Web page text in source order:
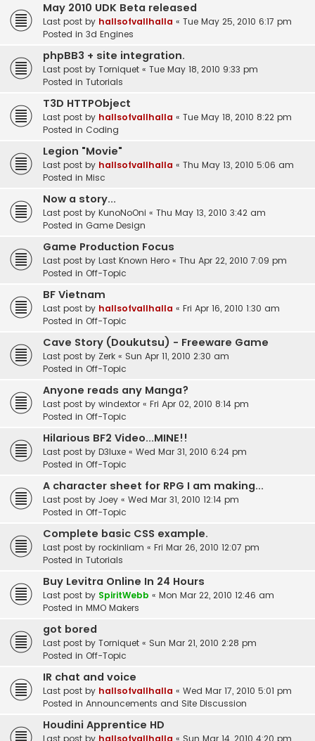
May 2010 UDK Beta released
Last post by hallsofvallhalla « Tue May 25, 2010 6:17 pm
Posted in 3d Engines
phpBB3 + site integration.
Last post by Torniquet « Tue May 18, 2010 9:33 pm
Posted in Tutorials
T3D HTTPObject
Last post by hallsofvallhalla « Tue May 18, 2010 8:22 pm
Posted in Coding
Legion "Movie"
Last post by hallsofvallhalla « Thu May 13, 2010 5:06 am
Posted in Misc
Now a story...
Last post by KunoNoOni « Thu May 13, 2010 3:42 am
Posted in Game Design
Game Production Focus
Last post by Last Known Hero « Thu Apr 22, 2010 7:09 pm
Posted in Off-Topic
BF Vietnam
Last post by hallsofvallhalla « Fri Apr 16, 2010 1:30 am
Posted in Off-Topic
Cave Story (Doukutsu) - Freeware Game
Last post by Zerk « Sun Apr 11, 2010 2:30 am
Posted in Off-Topic
Anyone reads any Manga?
Last post by windextor « Fri Apr 02, 2010 8:14 pm
Posted in Off-Topic
Hilarious BF2 Video...MINE!!
Last post by D3luxe « Wed Mar 31, 2010 6:24 pm
Posted in Off-Topic
A character sheet for RPG I am making...
Last post by Joey « Wed Mar 31, 2010 12:14 pm
Posted in Off-Topic
Complete basic CSS example.
Last post by rockinliam « Fri Mar 26, 2010 12:07 pm
Posted in Tutorials
Buy Levitra Online In 24 Hours
Last post by SpiritWebb « Mon Mar 22, 2010 12:46 am
Posted in MMO Makers
got bored
Last post by Torniquet « Sun Mar 21, 2010 2:28 pm
Posted in Off-Topic
IR chat and voice
Last post by hallsofvallhalla « Wed Mar 17, 2010 5:01 pm
Posted in Announcements and Site Discussion
Houdini Apprentice HD